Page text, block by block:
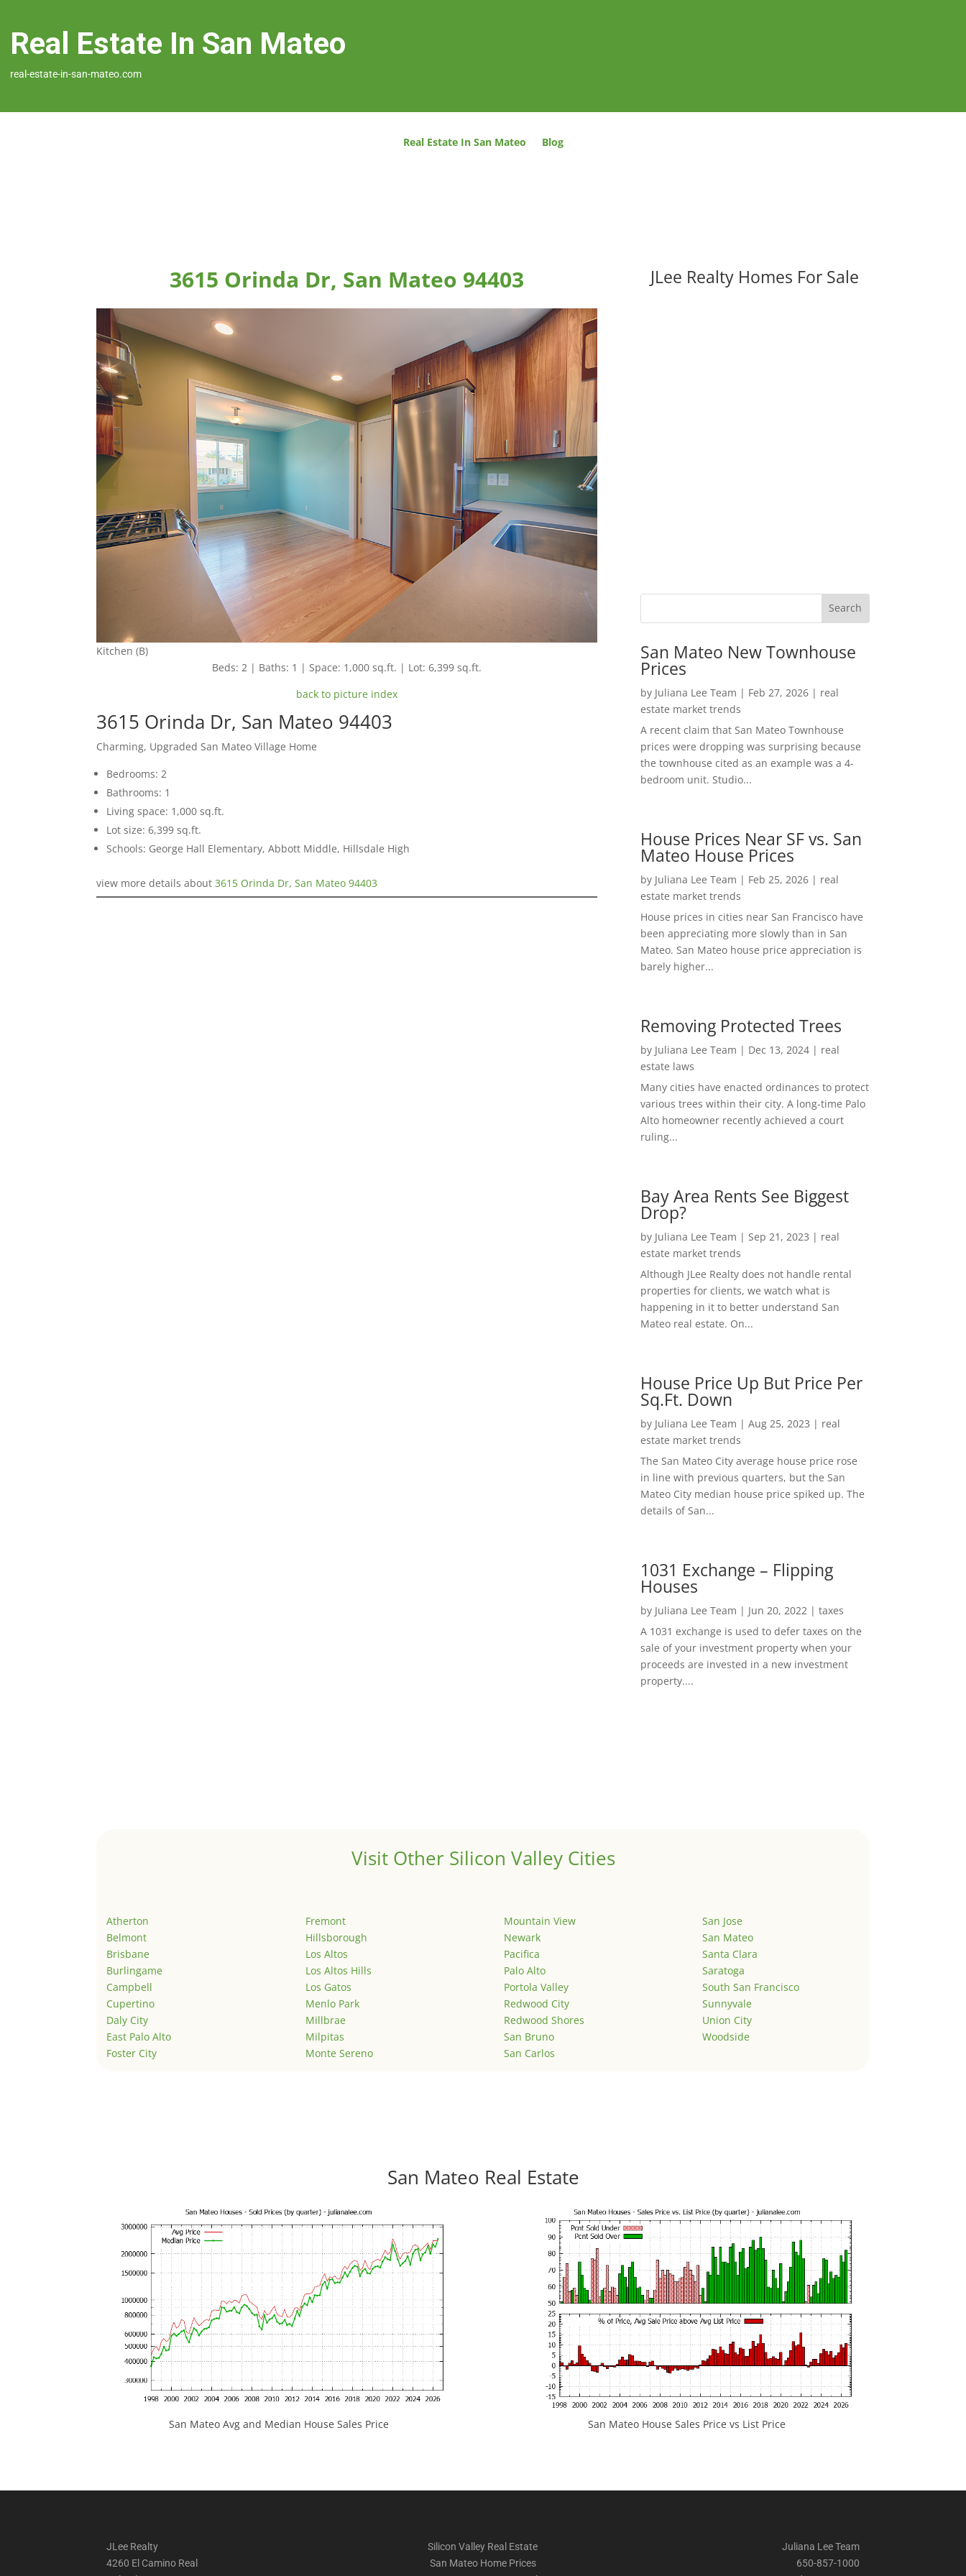
Real Estate In San Mateo
real-estate-in-san-mateo.com
Real Estate In San Mateo Blog
3615 Orinda Dr, San Mateo 94403
Kitchen (B)
Beds: 2 | Baths: 1 | Space: 1,000 sq.ft. | Lot: 6,399 sq.ft.
back to picture index
3615 Orinda Dr, San Mateo 94403
Charming, Upgraded San Mateo Village Home
Bedrooms: 2
Bathrooms: 1
Living space: 1,000 sq.ft.
Lot size: 6,399 sq.ft.
Schools: George Hall Elementary, Abbott Middle, Hillsdale High
view more details about3615 Orinda Dr, San Mateo 94403
JLee Realty Homes For Sale
San Mateo New Townhouse
Prices
by Juliana Lee Team | Feb 27, 2026| real
estate market trends
A recent claim that San Mateo Townhouse
prices were dropping was surprising because
the townhouse cited as an example was a 4-
bedroom unit. Studio...
House Prices Near SF vs. San
Mateo House Prices
by Juliana Lee Team | Feb 25, 2026| real
estate market trends
House prices in cities near San Francisco have
been appreciating more slowly than in San
Mateo. San Mateo house price appreciation is
barely higher...
Removing Protected Trees
by Juliana Lee Team | Dec 13, 2024| real
estate laws
Many cities have enacted ordinances to protect
various trees within their city. A long-time Palo
Alto homeowner recently achieved a court
ruling...
Bay Area Rents See Biggest
Drop?
by Juliana Lee Team | Sep 21, 2023 | real
estate market trends
Although JLee Realty does not handle rental
properties for clients, we watch what is
happening in it to better understand San
Mateo real estate. On...
House Price Up But Price Per
Sq.Ft. Down
by Juliana Lee Team | Aug 25, 2023 | real
estate market trends
The San Mateo City average house price rose
in line with previous quarters, but the San
Mateo City median house price spiked up. The
details of San...
1031 Exchange – Flipping
Houses
by Juliana Lee Team | Jun 20, 2022| taxes
A 1031 exchange is used to defer taxes on the
sale of your investment property when your
proceeds are invested in a new investment
property....
Visit Other Silicon Valley Cities
Atherton
Belmont
Brisbane
Burlingame
Campbell
Cupertino
Daly City
East Palo Alto
Foster City
Fremont
Hillsborough
Los Altos
Los Altos Hills
Los Gatos
Menlo Park
Millbrae
Milpitas
Monte Sereno
Mountain View
Newark
Pacifica
Palo Alto
Portola Valley
Redwood City
Redwood Shores
San Bruno
San Carlos
San Jose
San Mateo
Santa Clara
Saratoga
South San Francisco
Sunnyvale
Union City
Woodside
San Mateo Real Estate
San Mateo Avg and Median House Sales Price San Mateo House Sales Price vs List Price
JLee Realty
4260 El Camino Real
Silicon Valley Real Estate
San Mateo Home Prices
Juliana Lee Team
650-857-1000